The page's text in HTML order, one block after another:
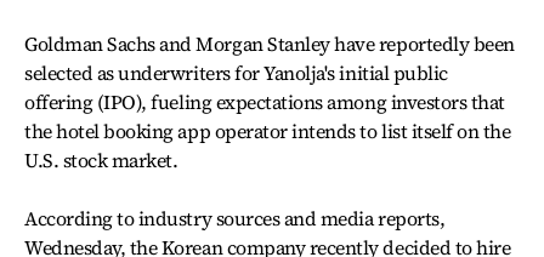
Goldman Sachs and Morgan Stanley have reportedly been
selected as underwriters for Yanolja's initial public
offering (IPO), fueling expectations among investors that
the hotel booking app operator intends to list itself on the
U.S. stock market.
According to industry sources and media reports,
Wednesday, the Korean company recently decided to hire